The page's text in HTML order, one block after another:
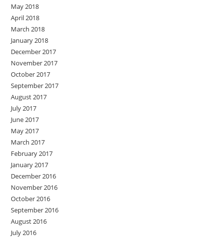
May 2018
April 2018
March 2018
January 2018
December 2017
November 2017
October 2017
September 2017
August 2017
July 2017
June 2017
May 2017
March 2017
February 2017
January 2017
December 2016
November 2016
October 2016
September 2016
August 2016
July 2016